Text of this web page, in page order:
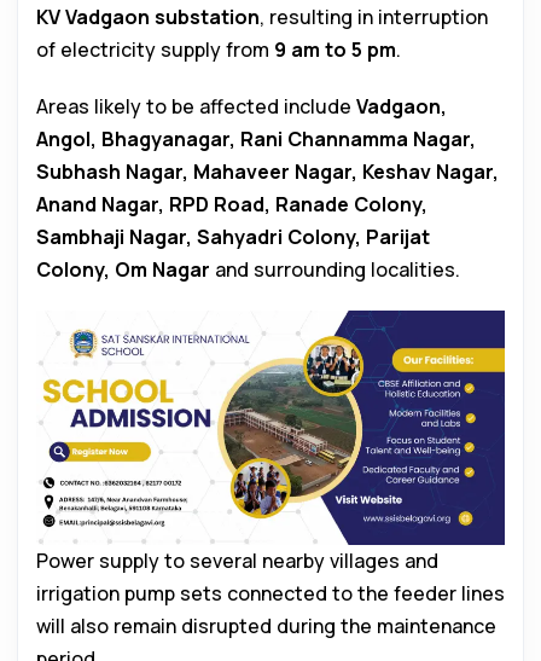
KV Vadgaon substation, resulting in interruption
of electricity supply from 9 am to 5 pm.
Areas likely to be affected include Vadgaon,
Angol, Bhagyanagar, Rani Channamma Nagar,
Subhash Nagar, Mahaveer Nagar, Keshav Nagar,
Anand Nagar, RPD Road, Ranade Colony,
Sambhaji Nagar, Sahyadri Colony, Parijat
Colony, Om Nagar and surrounding localities.
Power supply to several nearby villages and
irrigation pump sets connected to the feeder lines
will also remain disrupted during the maintenance